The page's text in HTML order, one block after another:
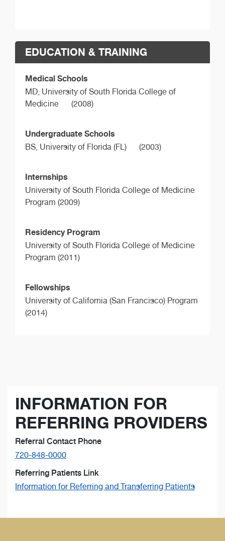
EDUCATION & TRAINING
Medical Schools
MD, University of South Florida College of
Medicine
(2008)
Undergraduate Schools
BS, University of Florida (FL) (2003)
Internships
University of South Florida College of Medicine
Program (2009)
Residency Program
University of South Florida College of Medicine
Program (2011)
Fellowships
University of California (San Francisco) Program
(2014)
INFORMATION FOR
REFERRING PROVIDERS
Referral Contact Phone
720-848-0000
Referring Patients Link
Information for Referring and Transferring Patients